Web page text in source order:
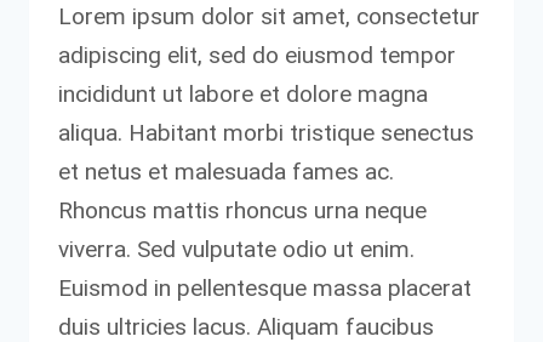
Lorem ipsum dolor sit amet, consectetur
adipiscing elit, sed do eiusmod tempor
incididunt ut labore et dolore magna
aliqua. Habitant morbi tristique senectus
et netus et malesuada fames ac.
Rhoncus mattis rhoncus urna neque
viverra. Sed vulputate odio ut enim.
Euismod in pellentesque massa placerat
duis ultricies lacus. Aliquam faucibus